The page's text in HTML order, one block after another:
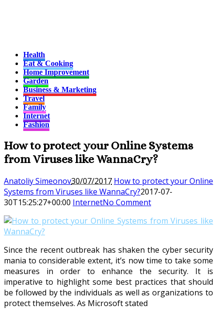
Health
Eat & Cooking
Home Improvement
Garden
Business & Marketing
Travel
Family
Internet
Fashion
How to protect your Online Systems
from Viruses like WannaCry?
Anatoliy Simeonov30/07/2017 How to protect your Online
Systems from Viruses like WannaCry?2017-07-
30T15:25:27+00:00 InternetNo Comment
Since the recent outbreak has shaken the cyber security
mania to considerable extent, it’s now time to take some
measures in order to enhance the security. It is
imperative to highlight some best practices that should
be followed by the individuals as well as organizations to
protect themselves. As Microsoft stated